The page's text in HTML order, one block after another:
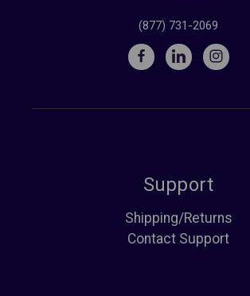
(877) 731-2069
Support
Shipping/Returns
Contact Support